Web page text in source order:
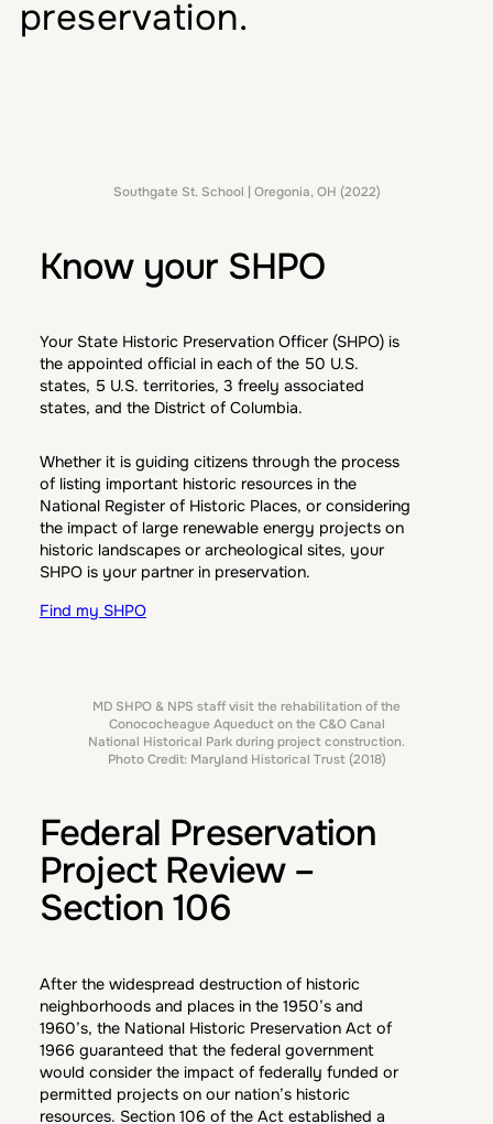
preservation.
Southgate St. School | Oregonia, OH (2022)
Know your SHPO
Your State Historic Preservation Officer (SHPO) is
the appointed official in each of the 50 U.S.
states, 5 U.S. territories, 3 freely associated
states, and the District of Columbia.
Whether it is guiding citizens through the process
of listing important historic resources in the
National Register of Historic Places, or considering
the impact of large renewable energy projects on
historic landscapes or archeological sites, your
SHPO is your partner in preservation.
Find my SHPO
Federal Preservation
Project Review –
Section 106
After the widespread destruction of historic
neighborhoods and places in the 1950’s and
1960’s, the National Historic Preservation Act of
1966 guaranteed that the federal government
would consider the impact of federally funded or
permitted projects on our nation’s historic
resources. Section 106 of the Act established a
MD SHPO & NPS staff visit the rehabilitation of the
Conococheague Aqueduct on the C&O Canal
National Historical Park during project construction.
Photo Credit: Maryland Historical Trust (2018)